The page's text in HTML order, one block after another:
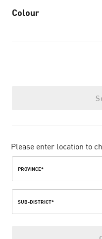
Colour
Please enter location to
PROVINCE*
SUB-DISTRICT*